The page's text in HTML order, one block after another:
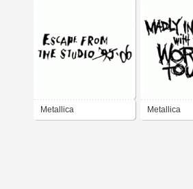
Metallica Metallica